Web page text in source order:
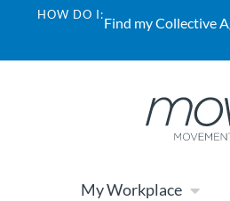
HOW DO I:Find my Collective
My Workplace